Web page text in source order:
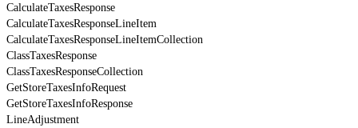
CalculateTaxesResponse
CalculateTaxesResponseLineItem
CalculateTaxesResponseLineItemCollection
ClassTaxesResponse
ClassTaxesResponseCollection
GetStoreTaxesInfoRequest
GetStoreTaxesInfoResponse
LineAdjustment